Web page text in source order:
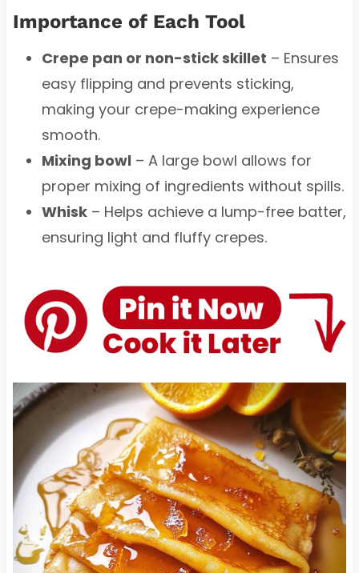
Importance of Each Tool
Crepe pan or non-stick skillet – Ensures
easy flipping and prevents sticking,
making your crepe-making experience
smooth.
Mixing bowl – A large bowl allows for
proper mixing of ingredients without spills.
Whisk– Helps achieve a lump-free batter,
ensuring light and fluffy crepes.